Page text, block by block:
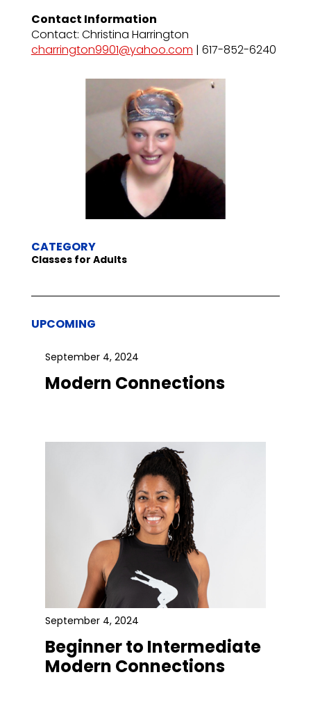
Contact Information
Contact: Christina Harrington
charrington9901@yahoo.com | 617-852-6240
CATEGORY
Classes for Adults
UPCOMING
September 4, 2024
Modern Connections
September 4, 2024
Beginner to Intermediate
Modern Connections